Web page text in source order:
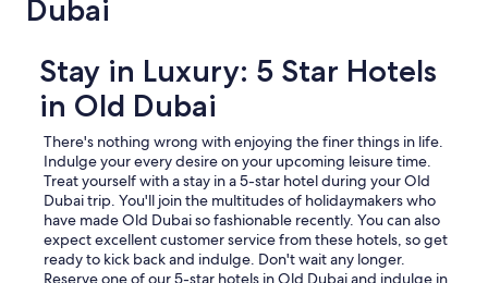
Dubai
Stay in Luxury: 5 Star Hotels
in Old Dubai
There's nothing wrong with enjoying the finer things in life.
Indulge your every desire on your upcoming leisure time.
Treat yourself with a stay in a 5-star hotel during your Old
Dubai trip. You'll join the multitudes of holidaymakers who
have made Old Dubai so fashionable recently. You can also
expect excellent customer service from these hotels, so get
ready to kick back and indulge. Don't wait any longer.
Reserve one of our 5-star hotels in Old Dubai and indulge in